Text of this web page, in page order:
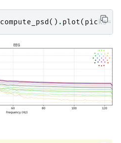
compute_psd () . plot( picks=